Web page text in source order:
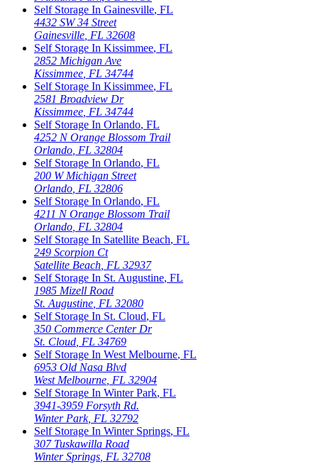
Self Storage In Gainesville, FL
4432 SW 34 Street
Gainesville FL 32608
Self Storage In Kissimmee, FL
2852 Michigan Ave
Kissimmee FL 34744
Self Storage In Kissimmee, FL
2581 Broadview Dr
Kissimmee FL 34744
Self Storage In Orlando, FL
4252 N Orange Blossom Trail
Orlando FL 32804
Self Storage In Orlando, FL
200 W Michigan Street
Orlando FL 32806
Self Storage In Orlando, FL
4211 N Orange Blossom Trail
Orlando FL 32804
Self Storage In Satellite Beach, FL
249 Scorpion Ct
Satellite Beach FL 32937
Self Storage In St. Augustine, FL
1985 Mizell Road
St. Augustine FL 32080
Self Storage In St. Cloud, FL
350 Commerce Center Dr
St. Cloud FL 34769
Self Storage In West Melbourne, FL
6953 Old Nasa Blvd
West Melbourne FL 32904
Self Storage In Winter Park, FL
3941-3959 Forsyth Rd.
Winter Park, FL 32792
Self Storage In Winter Springs, FL
307 Tuskawilla Road
Winter Springs FL 32708